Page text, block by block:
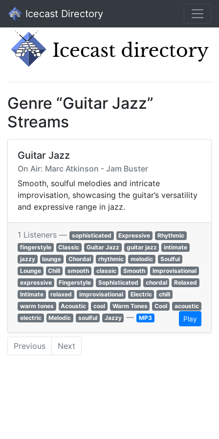
Icecast Directory
Genre “Guitar Jazz”
Streams
Guitar Jazz
On Air: Marc Atkinson - Jam Buster
Smooth, soulful melodies and intricate
improvisation, showcasing the guitar’s versatility
and expressive range in jazz.
1 Listeners — sophisticated Expressive
Rhythmic
fingerstyle
Classic Guitar Jazz guitar jazz
intimate
jazzy
lounge Chordal rhythmic melodic
Soulful
Lounge
Chill smooth classic Smooth
Improvisational
expressive
Fingerstyle Sophisticated chordal
Relaxed
Intimate
relaxed improvisational Electric
chill
warm tones
Acoustic cool Warm Tones Cool
acoustic
electric
Melodic soulful Jazzy — MP3 Play
Previous Next